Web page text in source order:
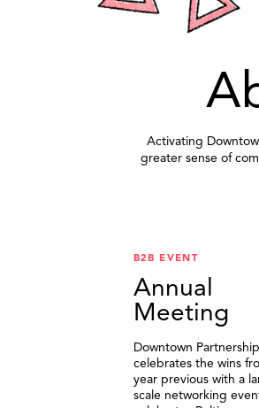
Activating
greater sense of
B2B EVENT
Annual
Meeting
Downtown Partnership
celebrates the wins
year previous with a
scale networking